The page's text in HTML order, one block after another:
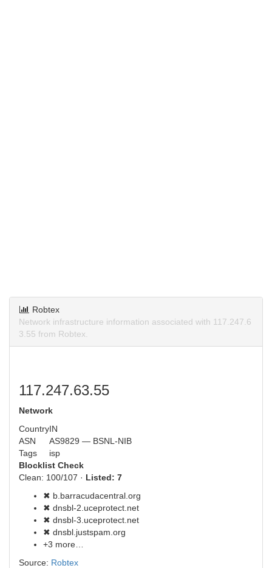
Robtex
Network infrastructure information associated with 117.247.6
3.55 from Robtex.
117.247.63.55
Network
CountryIN
ASN
AS9829 — BSNL-NIB
Tags
isp
Blocklist Check
Clean: 100/107 · Listed: 7
✖ b.barracudacentral.org
✖ dnsbl-2.uceprotect.net
✖ dnsbl-3.uceprotect.net
✖ dnsbl.justspam.org
+3 more…
Source: Robtex